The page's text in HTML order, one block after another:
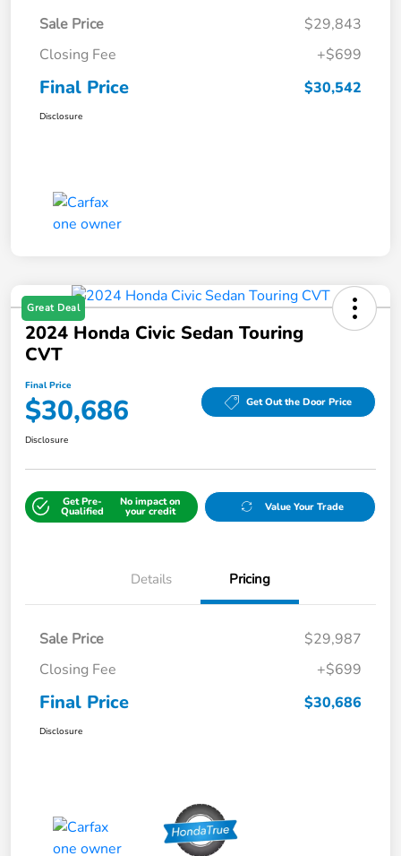
Sale Price
$29,843
Closing Fee
+$699
Final Price $30,542
Disclosure
Great Deal
2024 Honda Civic Sedan Touring
CVT
Final Price
$30,686 Get Out the Door Price
Disclosure
Get Pre-
Qualified
No impact on
your credit Value Your Trade
Details Pricing
Sale Price
$29,987
Closing Fee
+$699
Final Price $30,686
Disclosure